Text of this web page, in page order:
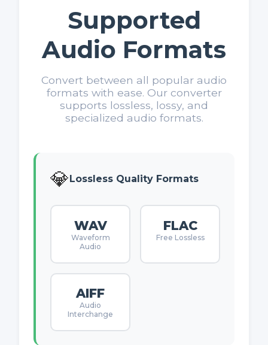
Supported
Audio Formats
Convert between all popular audio
formats with ease. Our converter
supports lossless, lossy, and
specialized audio formats.
💎 Lossless Quality Formats
WAV
Waveform
Audio
FLAC
Free Lossless
AIFF
Audio
Interchange